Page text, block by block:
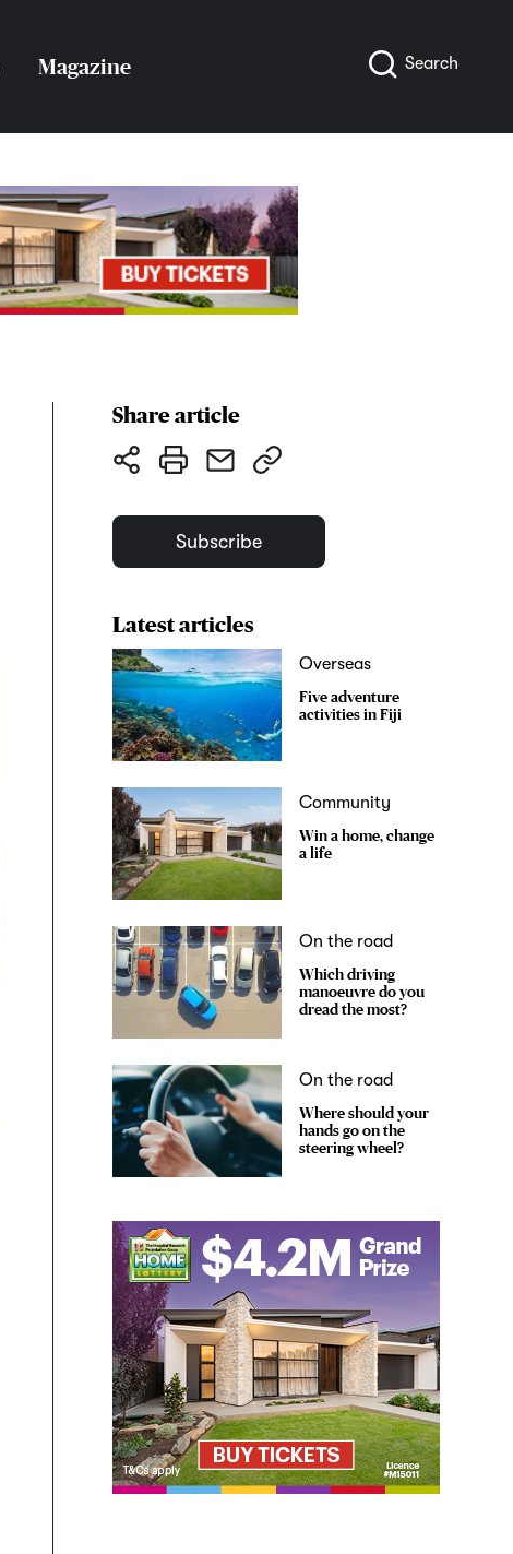
Magazine Search
Share article
Subscribe
Latest articles
Overseas
Five adventure
activities in Fiji
Community
Win a home, change
a life
On the road
Which driving
manoeuvre do you
dread the most?
On the road
Where should your
hands go on the
steering wheel?